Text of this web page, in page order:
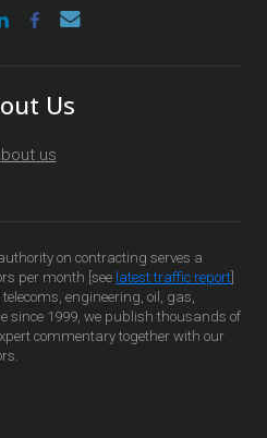
Us
us
on contracting serves a
per month [see latest traffic report
engineering, oil, gas,
since 1999, we publish thousands of
commentary together with our